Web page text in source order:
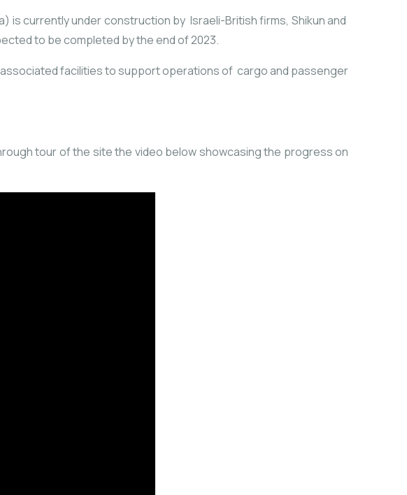
is currently under construction by Israeli-British firms, Shikun and
to be completed by the end of 2023.
facilities to support operations of cargo and passenger
tour of the site the video below showcasing the progress on